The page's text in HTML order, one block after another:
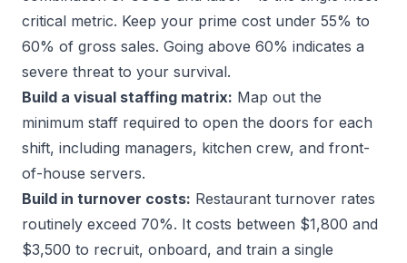
critical metric. Keep your prime cost under 55% to
60% of gross sales. Going above 60% indicates a
severe threat to your survival.
Build a visual staffing matrix: Map out the
minimum staff required to open the doors for each
shift, including managers, kitchen crew, and front-
of-house servers.
Build in turnover costs: Restaurant turnover rates
routinely exceed 70%. It costs between $1,800 and
$3,500 to recruit, onboard, and train a single